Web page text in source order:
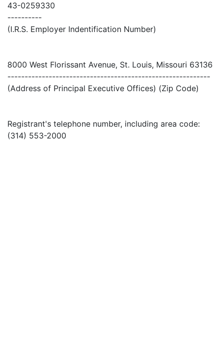
43-0259330
----------
(I.R.S. Employer Indentification Number)
8000 West Florissant Avenue, St. Louis, Missouri 63136
-----------------------------------------------------------
(Address of Principal Executive Offices) (Zip Code)
Registrant's telephone number, including area code:
(314) 553-2000